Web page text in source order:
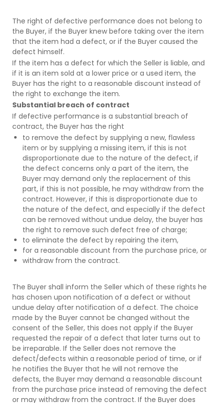
The right of defective performance does not belong to
the Buyer, if the Buyer knew before taking over the item
that the item had a defect, or if the Buyer caused the
defect himself.
If the item has a defect for which the Seller is liable, and
if it is an item sold at a lower price or a used item, the
Buyer has the right to a reasonable discount instead of
the right to exchange the item.
Substantial breach of contract
If defective performance is a substantial breach of
contract, the Buyer has the right
to remove the defect by supplying a new, flawless
item or by supplying a missing item, if this is not
disproportionate due to the nature of the defect, if
the defect concerns only a part of the item, the
Buyer may demand only the replacement of this
part, if this is not possible, he may withdraw from the
contract. However, if this is disproportionate due to
the nature of the defect, and especially if the defect
can be removed without undue delay, the buyer has
the right to remove such defect free of charge;
to eliminate the defect by repairing the item,
for a reasonable discount from the purchase price, or
withdraw from the contract.
The Buyer shall inform the Seller which of these rights he
has chosen upon notification of a defect or without
undue delay after notification of a defect. The choice
made by the Buyer cannot be changed without the
consent of the Seller, this does not apply if the Buyer
requested the repair of a defect that later turns out to
be irreparable. If the Seller does not remove the
defect/defects within a reasonable period of time, or if
he notifies the Buyer that he will not remove the
defects, the Buyer may demand a reasonable discount
from the purchase price instead of removing the defect
or may withdraw from the contract. If the Buyer does